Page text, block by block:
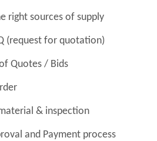
right sources of supply
(request for quotation)
Quotes / Bids
& inspection
and Payment process